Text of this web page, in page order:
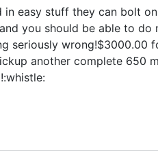
easy stuff they can bolt
you should be able to
seriously wrong!$3000.00
another complete 650